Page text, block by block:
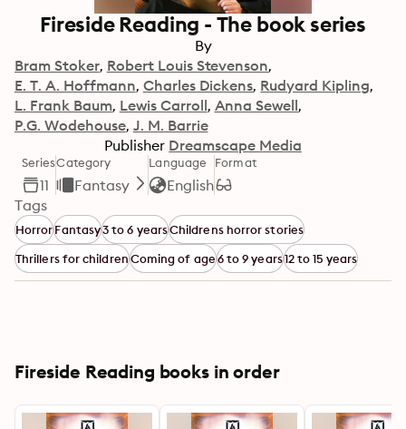
Fireside Reading - The book series
By
Bram Stoker Robert Louis Stevenson
E. T. A. Hoffmann Charles Dickens Rudyard Kipling
L. Frank Baum Lewis Carroll Anna Sewell
P.G. Wodehouse J. M. Barrie
Publisher Dreamscape Media
Series
11
Category
Fantasy
Language
English
Format
Tags
HorrorFantasy3 to 6 yearsChildrens horror stories
Thrillers for childrenComing of age6 to 9 years12 to 15 years
Fireside Reading books in order